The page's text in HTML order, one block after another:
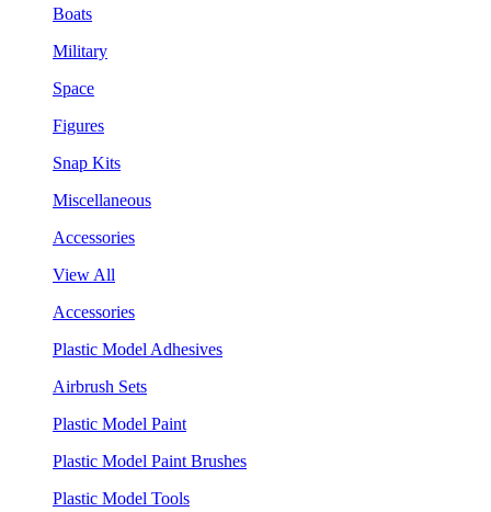
Boats
Military
Space
Figures
Snap Kits
Miscellaneous
Accessories
View All
Accessories
Plastic Model Adhesives
Airbrush Sets
Plastic Model Paint
Plastic Model Paint Brushes
Plastic Model Tools